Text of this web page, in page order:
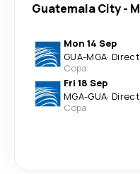
Guatemala City-
Mon 14 Sep
GUA-MGA· Direct
Copa
Fri 18 Sep
MGA-GUA· Direct
Copa